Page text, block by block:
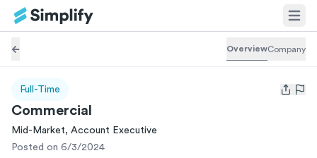
OverviewCompany
Full-Time
Open
Commercial
Mid-Market, Account Executive
Posted on 6/3/2024